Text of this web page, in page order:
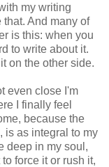
my writing
And many of
is this: when you
to write about it.
on the other side.
even close I'm
I finally feel
because the
is as integral to my
deep in my soul,
force it or rush it,